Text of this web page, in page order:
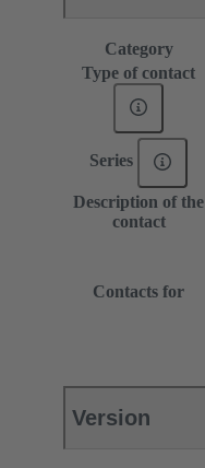
Category
Type of contact
Series
Description of the
contact
Contacts for
Version